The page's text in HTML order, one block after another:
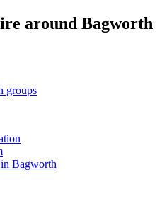
around Bagworth
groups
Bagworth